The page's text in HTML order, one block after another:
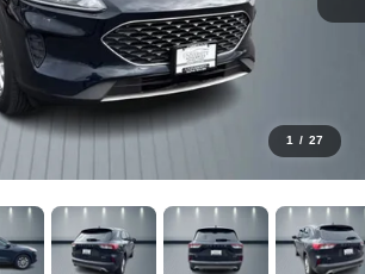
1 / 27